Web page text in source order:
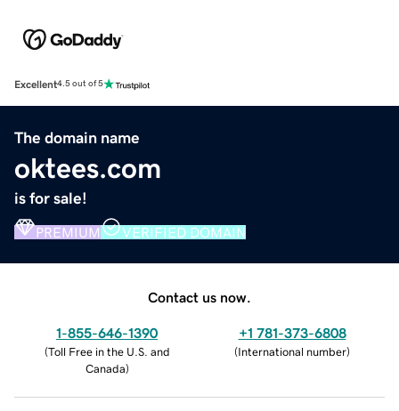
Excellent4.5 out of 5
The domain name
oktees.com
is for sale!
PREMIUM VERIFIED DOMAIN
Contact us now.
1-855-646-1390
(Toll Free in the U.S. and
Canada)
+1 781-373-6808
(International number)